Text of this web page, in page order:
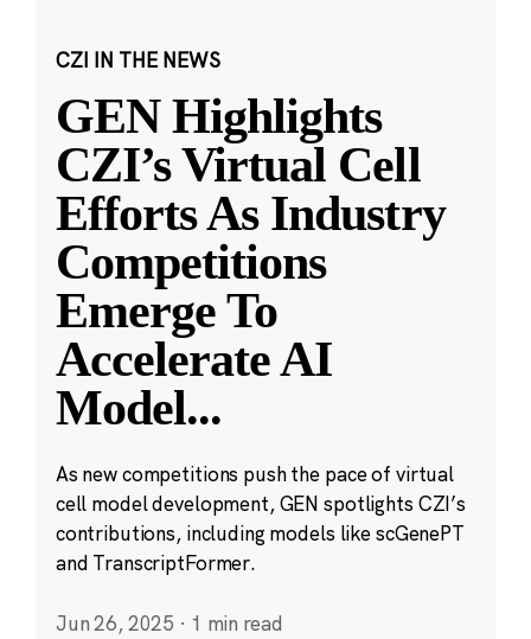
CZI IN THE NEWS
GEN Highlights
CZI’s Virtual Cell
Efforts As Industry
Competitions
Emerge To
Accelerate AI
Model...
As new competitions push the pace of virtual
cell model development, GEN spotlights CZI’s
contributions, including models like scGenePT
and TranscriptFormer.
Jun 26, 2025 · 1 min read